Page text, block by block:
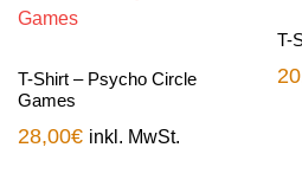
T-Shirt – Psycho Circle
Games
28,00€ inkl. MwSt.
T-